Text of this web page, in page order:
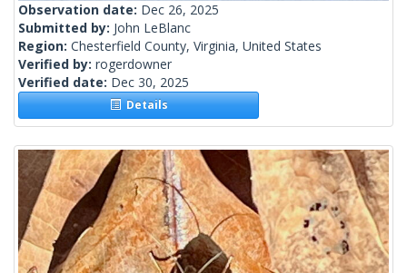
Observation date: Dec 26, 2025
Submitted by: John LeBlanc
Region: Chesterfield County, Virginia, United States
Verified by: rogerdowner
Verified date: Dec 30, 2025
Details